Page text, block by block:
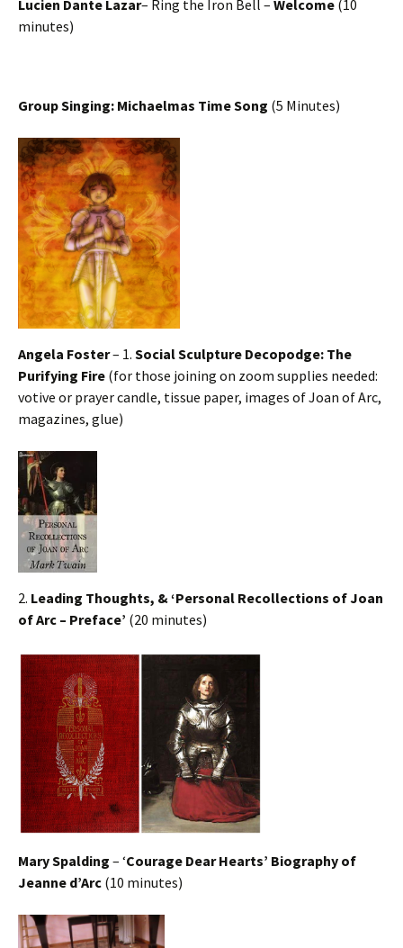
Lucien Dante Lazar– Ring the Iron Bell – Welcome (10
minutes)
Group Singing: Michaelmas Time Song (5 Minutes)
Angela Foster– 1. Social Sculpture Decopodge: The
Purifying Fire (for those joining on zoom supplies needed:
votive or prayer candle, tissue paper, images of Joan of Arc,
magazines, glue)
2. Leading Thoughts, & ‘Personal Recollections of Joan
of Arc – Preface’ (20 minutes)
Mary Spalding – ‘Courage Dear Hearts’ Biography of
Jeanne d’Arc (10 minutes)